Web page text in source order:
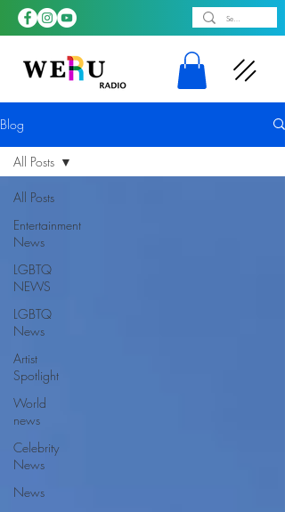
Blog
All Posts
Entertainment
News
LGBTQ
NEWS
LGBTQ
News
Artist
Spotlight
World
news
Celebrity
News
News
All Posts